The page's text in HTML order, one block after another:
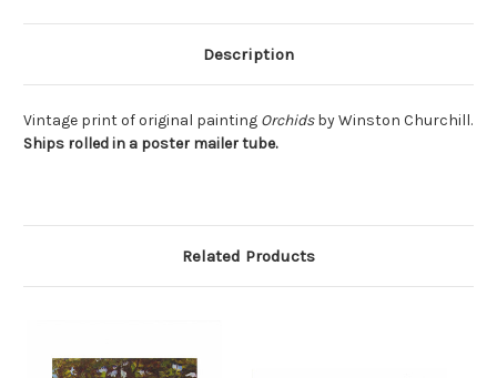
Description
Vintage print of original painting Orchidsby Winston Churchill.
Ships rolled in a poster mailer tube.
Related Products